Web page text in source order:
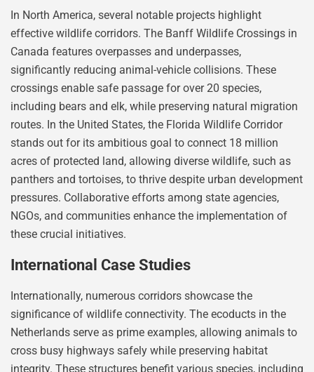
In North America, several notable projects highlight
effective wildlife corridors. The Banff Wildlife Crossings in
Canada features overpasses and underpasses,
significantly reducing animal-vehicle collisions. These
crossings enable safe passage for over 20 species,
including bears and elk, while preserving natural migration
routes. In the United States, the Florida Wildlife Corridor
stands out for its ambitious goal to connect 18 million
acres of protected land, allowing diverse wildlife, such as
panthers and tortoises, to thrive despite urban development
pressures. Collaborative efforts among state agencies,
NGOs, and communities enhance the implementation of
these crucial initiatives.
International Case Studies
Internationally, numerous corridors showcase the
significance of wildlife connectivity. The ecoducts in the
Netherlands serve as prime examples, allowing animals to
cross busy highways safely while preserving habitat
integrity. These structures benefit various species, including